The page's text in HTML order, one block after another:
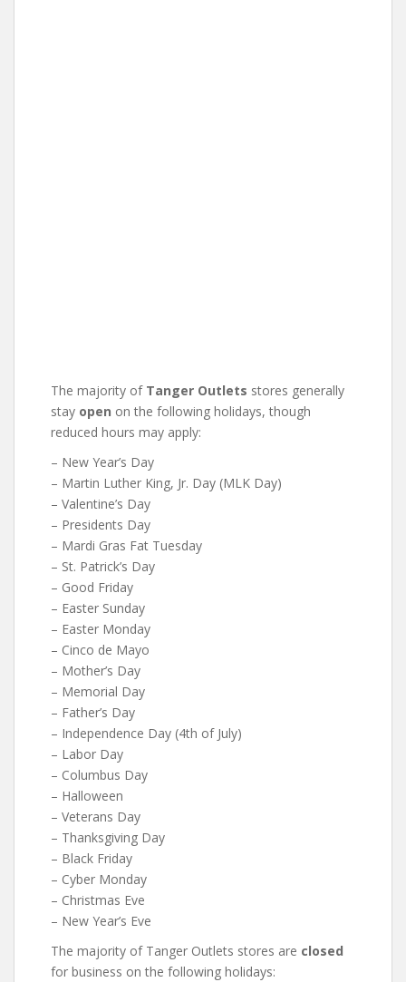
The majority of Tanger Outlets stores generally
stay open on the following holidays, though
reduced hours may apply:
– New Year’s Day
– Martin Luther King, Jr. Day (MLK Day)
– Valentine’s Day
– Presidents Day
– Mardi Gras Fat Tuesday
– St. Patrick’s Day
– Good Friday
– Easter Sunday
– Easter Monday
– Cinco de Mayo
– Mother’s Day
– Memorial Day
– Father’s Day
– Independence Day (4th of July)
– Labor Day
– Columbus Day
– Halloween
– Veterans Day
– Thanksgiving Day
– Black Friday
– Cyber Monday
– Christmas Eve
– New Year’s Eve
The majority of Tanger Outlets stores are closed
for business on the following holidays: